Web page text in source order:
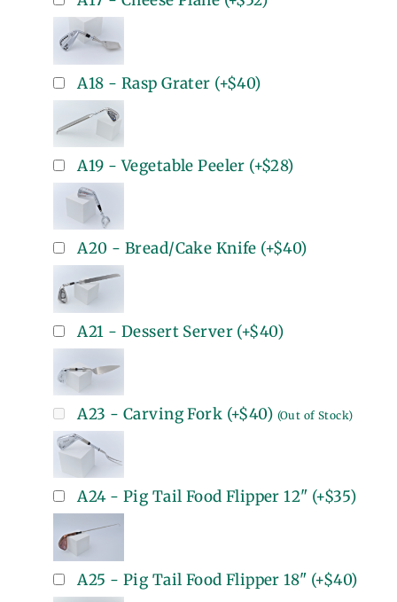
A18 - Rasp Grater (+$40)
A19 - Vegetable Peeler (+$28)
A20 - Bread/Cake Knife (+$40)
A21 - Dessert Server(+$40)
A23 - Carving Fork (+$40) (Out of Stock)
A24 - Pig Tail Food Flipper 12" (+$35)
A25 - Pig Tail Food Flipper 18" (+$40)